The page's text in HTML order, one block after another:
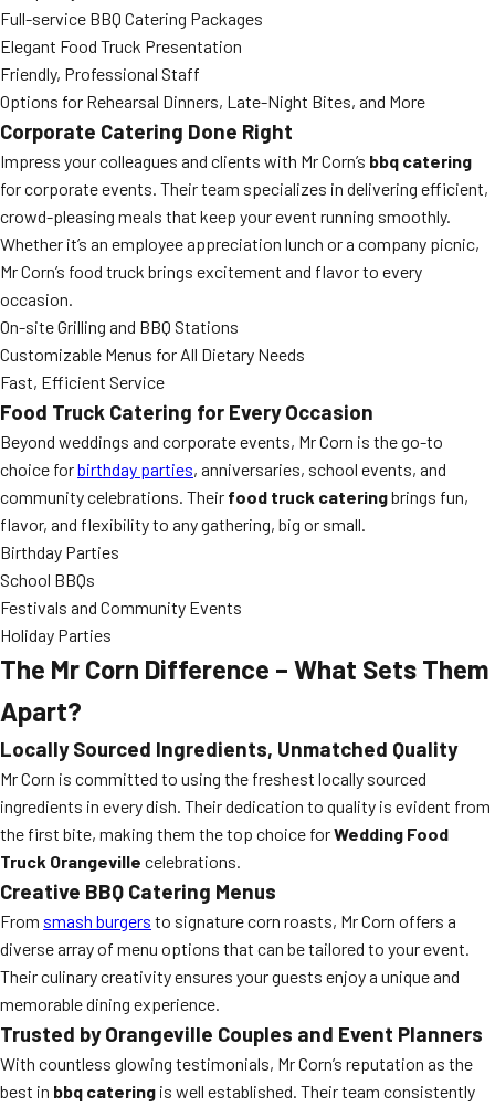
Full-service BBQ Catering Packages
Elegant Food Truck Presentation
Friendly, Professional Staff
Options for Rehearsal Dinners, Late-Night Bites, and More
Corporate Catering Done Right
Impress your colleagues and clients with Mr Corn’s bbq catering
for corporate events. Their team specializes in delivering efficient,
crowd-pleasing meals that keep your event running smoothly.
Whether it’s an employee appreciation lunch or a company picnic,
Mr Corn’s food truck brings excitement and flavor to every
occasion.
On-site Grilling and BBQ Stations
Customizable Menus for All Dietary Needs
Fast, Efficient Service
Food Truck Catering for Every Occasion
Beyond weddings and corporate events, Mr Corn is the go-to
choice forbirthday parties, anniversaries, school events, and
community celebrations. Their food truck cateringbrings fun,
flavor, and flexibility to any gathering, big or small.
Birthday Parties
School BBQs
Festivals and Community Events
Holiday Parties
The Mr Corn Difference – What Sets Them
Apart?
Locally Sourced Ingredients, Unmatched Quality
Mr Corn is committed to using the freshest locally sourced
ingredients in every dish. Their dedication to quality is evident from
the first bite, making them the top choice forWedding Food
Truck Orangeville celebrations.
Creative BBQ Catering Menus
From smash burgers to signature corn roasts, Mr Corn offers a
diverse array of menu options that can be tailored to your event.
Their culinary creativity ensures your guests enjoy a unique and
memorable dining experience.
Trusted by Orangeville Couples and Event Planners
With countless glowing testimonials, Mr Corn’s reputation as the
best in bbq catering is well established. Their team consistently